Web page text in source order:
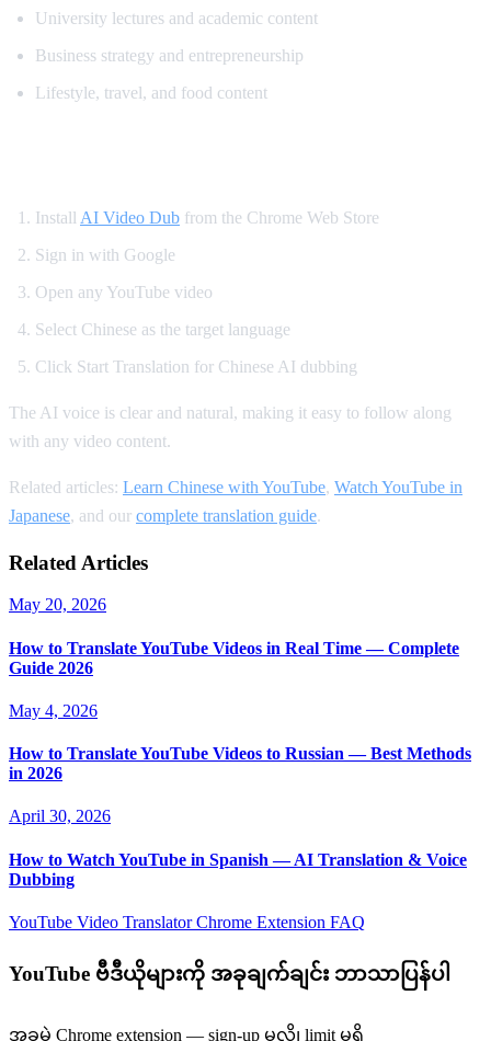
University lectures and academic content
Business strategy and entrepreneurship
Lifestyle, travel, and food content
Install AI Video Dub from the Chrome Web Store
Sign in with Google
Open any YouTube video
Select Chinese as the target language
Click Start Translation for Chinese AI dubbing
The AI voice is clear and natural, making it easy to follow along
with any video content.
Related articles: Learn Chinese with YouTube, Watch YouTube in
Japanese, and our complete translation guide.
Related Articles
May 20, 2026
How to Translate YouTube Videos in Real Time — Complete
Guide 2026
May 4, 2026
How to Translate YouTube Videos to Russian — Best Methods
in 2026
April 30, 2026
How to Watch YouTube in Spanish — AI Translation & Voice
Dubbing
YouTube Video TranslatorChrome Extension FAQ
YouTube ဗီဒီယိုများကို အခုချက်ချင်း ဘာသာပြန်ပါ
အခမဲ့ Chrome extension — sign-up မလို၊ limit မရှိ